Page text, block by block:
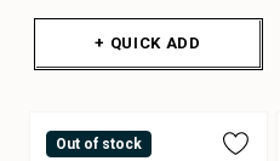
+ QUICK ADD
Out of stock